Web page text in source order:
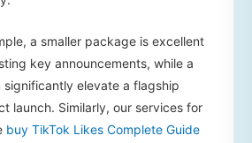
a smaller package is excellent
key announcements, while a
elevate a flagship
launch. Similarly, our services for
buy TikTok Likes Complete Guide